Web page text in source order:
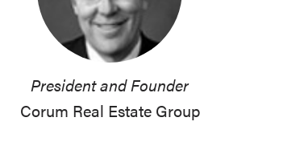
President and Founder
Corum Real Estate Group